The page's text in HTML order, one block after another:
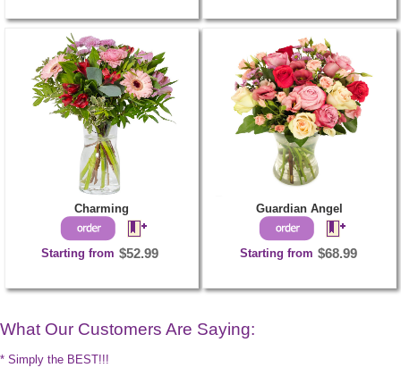
Charming
Starting from $52.99
Guardian Angel
Starting from $68.99
What Our Customers Are Saying:
* Simply the BEST!!!